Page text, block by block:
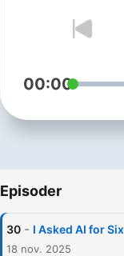
00:00
Episoder
30 - I Asked AI for
18 nov. 2025